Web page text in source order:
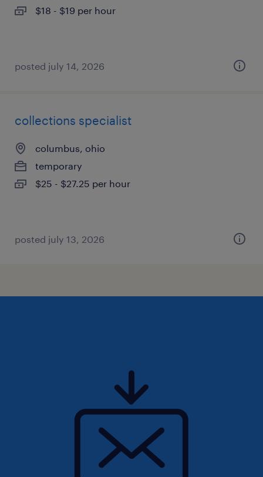
$18 - $19 per hour
posted july 14, 2026
collections specialist
columbus, ohio
temporary
$25 - $27.25 per hour
posted july 13, 2026